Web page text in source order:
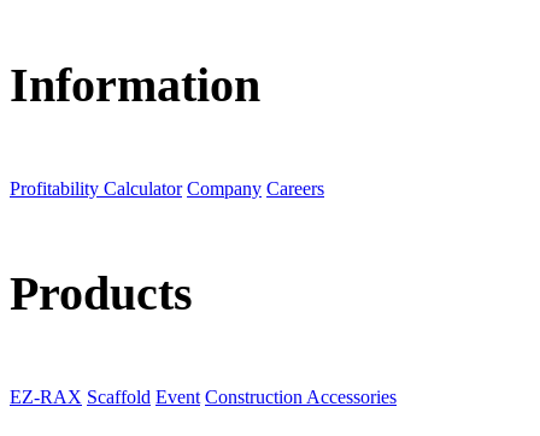
Information
Profitability Calculator Company Careers
Products
EZ-RAX Scaffold Event Construction Accessories